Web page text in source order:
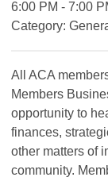
6:00 PM - 7:00
Category:
All ACA
Members
opportunity to
finances,
other matters of
community.